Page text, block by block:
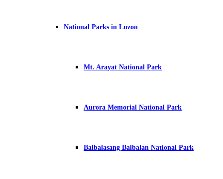
National Parks in Luzon
Mt. Arayat National Park
Aurora Memorial National Park
Balbalasang Balbalan National Park